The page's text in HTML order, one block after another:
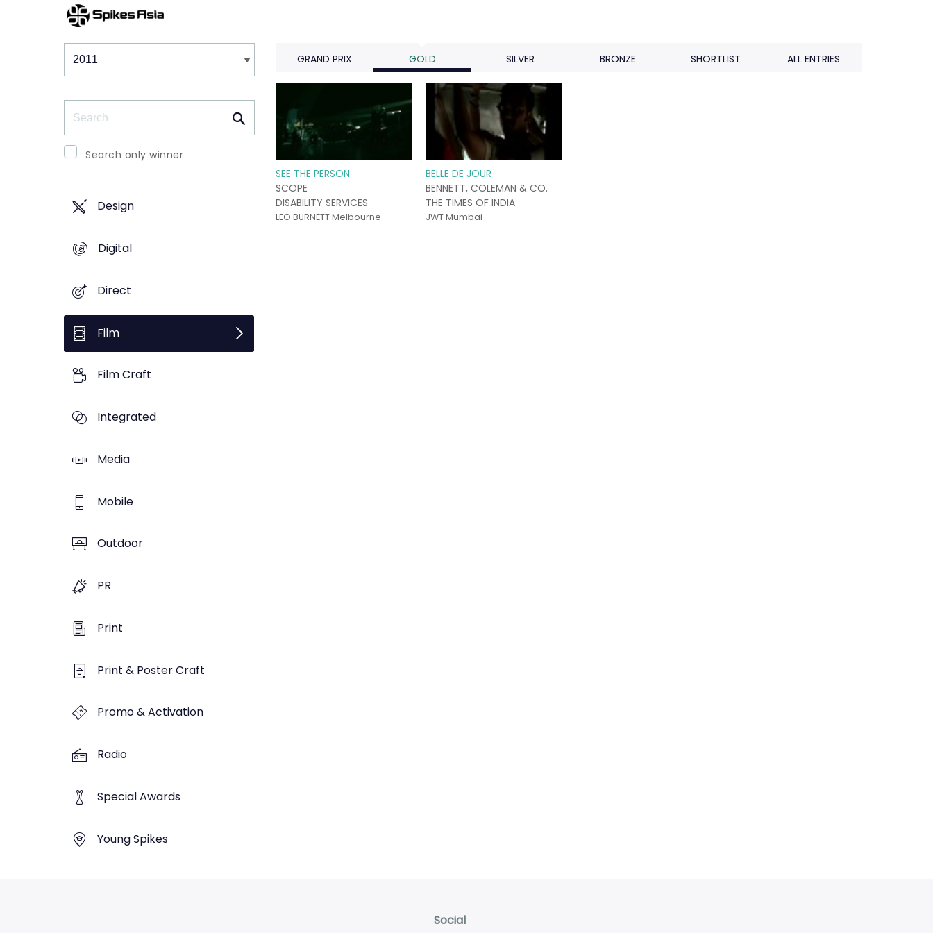
Winners & Shortlists
Search only winner
Design
Digital
Direct
Film
Film Craft
Integrated
Media
Mobile
Outdoor
PR
Print
Print & Poster Craft
Promo & Activation
Radio
Special Awards
Young Spikes
GRAND PRIX GOLD SILVER BRONZE SHORTLIST ALL ENTRIES
SEE THE PERSON
SCOPE
DISABILITY SERVICES
LEO BURNETT Melbourne
BELLE DE JOUR
BENNETT, COLEMAN & CO.
THE TIMES OF INDIA
JWT Mumbai
Social